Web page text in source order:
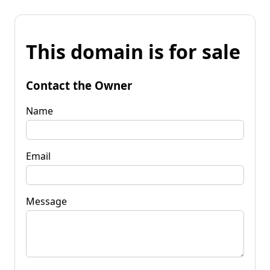
This domain is for sale
Contact the Owner
Name
Email
Message